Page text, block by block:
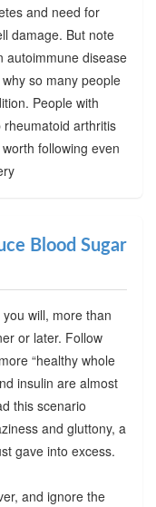
and need for
damage. But note
autoimmune disease
so many people
People with
rheumatoid arthritis
following even
Blood Sugar
will, more than
or later. Follow
“healthy whole
insulin are almost
this scenario
and gluttony, a
gave into excess.
and ignore the